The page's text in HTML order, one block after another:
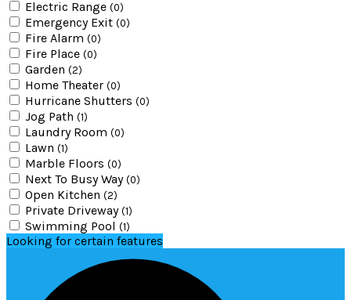
Electric Range (0)
Emergency Exit (0)
Fire Alarm (0)
Fire Place (0)
Garden (2)
Home Theater (0)
Hurricane Shutters (0)
Jog Path (1)
Laundry Room (0)
Lawn (1)
Marble Floors (0)
Next To Busy Way (0)
Open Kitchen (2)
Private Driveway (1)
Swimming Pool (1)
Looking for certain features